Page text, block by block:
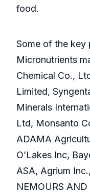
food.
Some of the key
Micronutrients
Chemical Co.,
Limited,
Minerals
Ltd, Monsanto
ADAMA
O’Lakes Inc,
ASA, Agrium
NEMOURS